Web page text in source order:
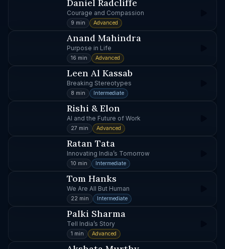
Daniel Radcliffe
Courage and Compassion
9 min Advanced
Anand Mahindra
Purpose in Life
16 min Advanced
Leen Al Kassab
Breaking Stereotypes
8 min Intermediate
Rishi & Elon
AI and the Future of Work
27 min Advanced
Ratan Tata
Innovating India’s Tomorrow
10 min Intermediate
Tom Hanks
We Are All But Human
22 min Intermediate
Palki Sharma
Tell India’s Story
1 min Advanced